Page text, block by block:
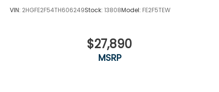
VIN: 2HGFE2F54TH606249Stock: 13808Model: FE2F5TEW
$27,890
MSRP